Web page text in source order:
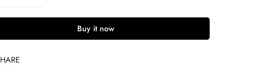
Buy it now
SHARE